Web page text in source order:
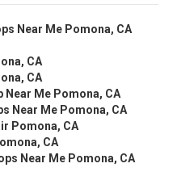
Near Me Pomona, CA
CA
CA
Near Me Pomona, CA
Near Me Pomona, CA
Pomona, CA
CA
Near Me Pomona, CA